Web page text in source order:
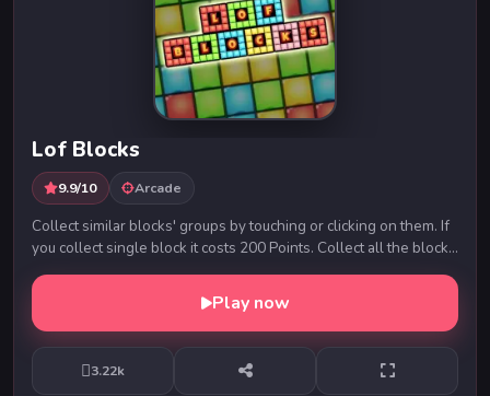
Lof Blocks
9.9/10 Arcade
Collect similar blocks' groups by touching or clicking on them. If
you collect single block it costs 200 Points. Collect all the blocks
to complete a level. ...
Play now
3.22k